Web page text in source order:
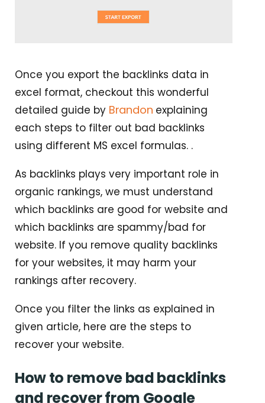
Once you export the backlinks data in
excel format, checkout this wonderful
detailed guide by Brandon explaining
each steps to filter out bad backlinks
using different MS excel formulas. .
As backlinks plays very important role in
organic rankings, we must understand
which backlinks are good for website and
which backlinks are spammy/bad for
website. If you remove quality backlinks
for your websites, it may harm your
rankings after recovery.
Once you filter the links as explained in
given article, here are the steps to
recover your website.
How to remove bad backlinks
and recover from Google